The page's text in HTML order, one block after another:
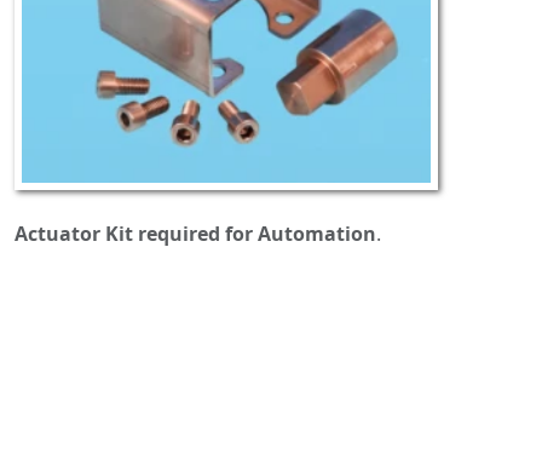
Actuator Kit required for Automation.